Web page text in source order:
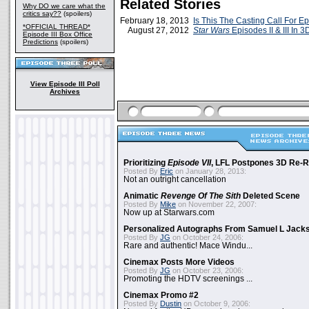
Why DO we care what the
critics say?? (spoilers)
*OFFICIAL THREAD*
Episode III Box Office
Predictions (spoilers)
View Episode III Poll
Archives
Related Stories
February 18, 2013
Is This The Casting Call For
August 27, 2012 Star Wars Episodes II & III In
Prioritizing Episode VII, LFL Postpones 3D Re-
Posted By Eric on January 28, 2013:
Not an outright cancellation
Animatic Revenge Of The Sith Deleted Scene
Posted By Mike on November 22, 2007:
Now up at Starwars.com
Personalized Autographs From Samuel L
Posted By JG on October 24, 2006:
Rare and authentic! Mace Windu...
Cinemax Posts More Videos
Posted By JG on October 23, 2006:
Promoting the HDTV screenings ...
Cinemax Promo #2
Posted By Dustin on October 9, 2006: